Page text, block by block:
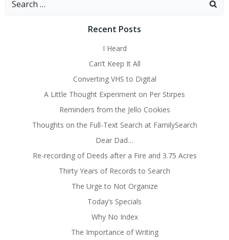
Recent Posts
I Heard
Can’t Keep It All
Converting VHS to Digital
A Little Thought Experiment on Per Stirpes
Reminders from the Jello Cookies
Thoughts on the Full-Text Search at FamilySearch
Dear Dad…
Re-recording of Deeds after a Fire and 3.75 Acres
Thirty Years of Records to Search
The Urge to Not Organize
Today’s Specials
Why No Index
The Importance of Writing